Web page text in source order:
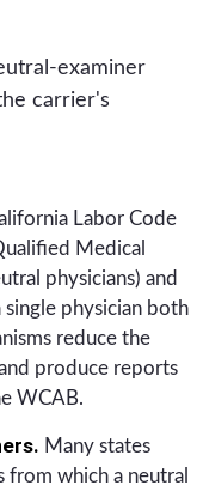
examiner
carrier's
Labor Code
Medical
physicians) and
physician both
reduce the
produce reports
WCAB.
Many states
from which a neutral